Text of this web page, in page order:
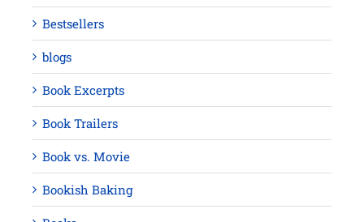
Bestsellers
blogs
Book Excerpts
Book Trailers
Book vs. Movie
Bookish Baking